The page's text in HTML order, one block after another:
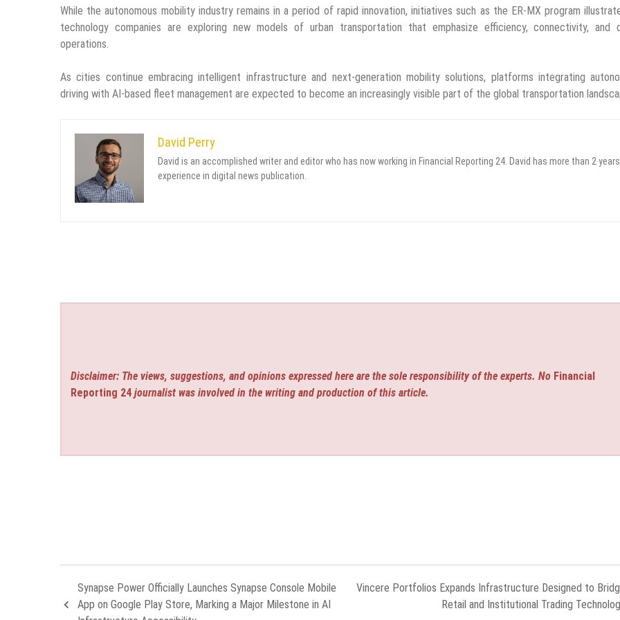
While the autonomous mobility industry remains in a period of rapid innovation, initiatives such as the ER-MX program
technology companies are exploring new models of urban transportation that emphasize efficiency, connectivity, and
operations.
As cities continue embracing intelligent infrastructure and next-generation mobility solutions, platforms integrating
driving with AI-based fleet management are expected to become an increasingly visible part of the global transportation
David Perry
David is an accomplished writer and editor who has now working in Financial Reporting 24. David has more than 2 years
experience in digital news publication.
Disclaimer: The views, suggestions, and opinions expressed here are the sole responsibility of the experts. No Financial
Reporting 24 journalist was involved in the writing and production of this article.
Synapse Power Officially Launches Synapse Console Mobile
App on Google Play Store, Marking a Major Milestone in AI
Vincere Portfolios Expands Infrastructure Designed to
Retail and Institutional Trading